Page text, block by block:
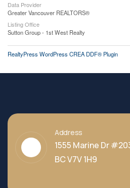
Data Provider
Greater Vancouver REALTORS®
Listing Office
Sutton Group - 1st West Realty
RealtyPress WordPress CREA DDF® Plugin
Address
1555 Marine Dr
BC V7V 1H9